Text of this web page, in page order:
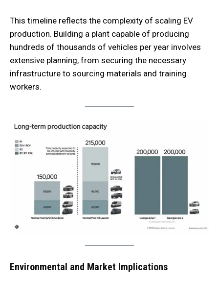
This timeline reflects the complexity of scaling EV
production. Building a plant capable of producing
hundreds of thousands of vehicles per year involves
extensive planning, from securing the necessary
infrastructure to sourcing materials and training
workers.
Environmental and Market Implications